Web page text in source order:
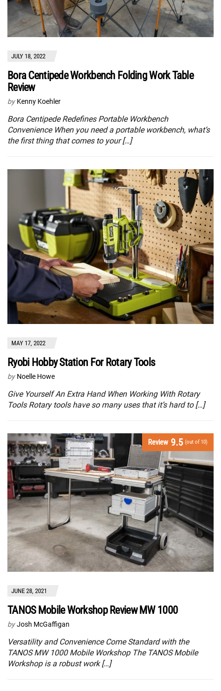
JULY 18, 2022
Bora Centipede Workbench Folding Work Table
Review
by Kenny Koehler
Bora Centipede Redefines Portable Workbench
Convenience When you need a portable workbench, what’s
the first thing that comes to your […]
MAY 17, 2022
Ryobi Hobby Station For Rotary Tools
by Noelle Howe
Give Yourself An Extra Hand When Working With Rotary
Tools Rotary tools have so many uses that it’s hard to […]
Review 9.5 (out of 10)
JUNE 28, 2021
TANOS Mobile Workshop Review MW 1000
by Josh McGaffigan
Versatility and Convenience Come Standard with the
TANOS MW 1000 Mobile Workshop The TANOS Mobile
Workshop is a robust work […]